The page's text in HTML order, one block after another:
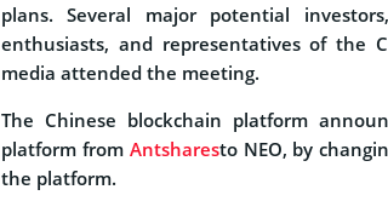
plans. Several major potential
enthusiasts, and representatives of the
media attended the meeting.
The Chinese blockchain platform
platform from Antsharesto NEO, by
the platform.